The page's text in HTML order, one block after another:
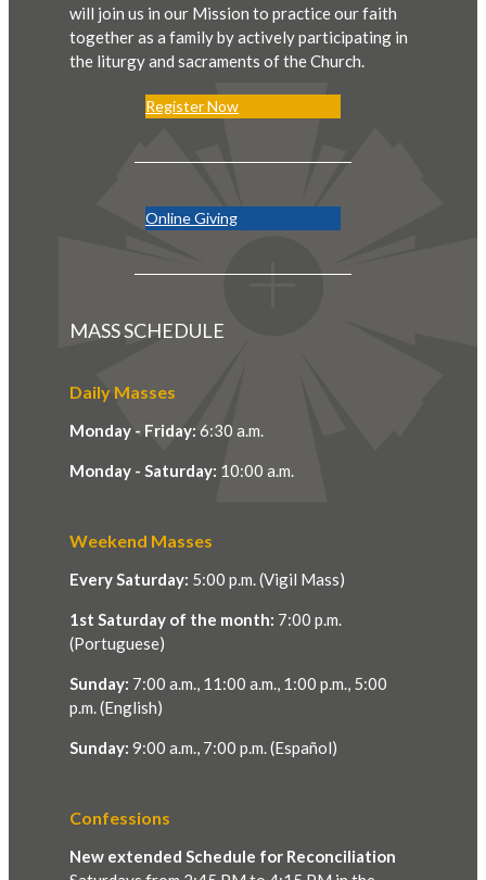
will join us in our Mission to practice our faith
together as a family by actively participating in
the liturgy and sacraments of the Church.
Register Now
Online Giving
MASS SCHEDULE
Daily Masses
Monday - Friday: 6:30 a.m.
Monday - Saturday: 10:00 a.m.
Weekend Masses
Every Saturday: 5:00 p.m. (Vigil Mass)
1st Saturday of the month: 7:00 p.m.
(Portuguese)
Sunday: 7:00 a.m., 11:00 a.m., 1:00 p.m., 5:00
p.m. (English)
Sunday: 9:00 a.m., 7:00 p.m. (Español)
Confessions
New extended Schedule for Reconciliation